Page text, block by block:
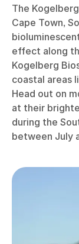
The
Cape Town,
effect along
Kogelberg
coastal areas
Head out on
at their
during the
between July